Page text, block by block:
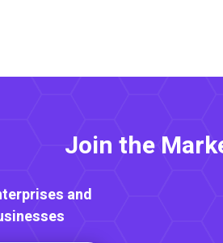
Join the
and